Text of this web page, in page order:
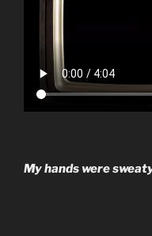
My hands were